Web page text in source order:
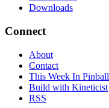
Downloads
Connect
About
Contact
This Week In Pinball
Build with Kineticist
RSS